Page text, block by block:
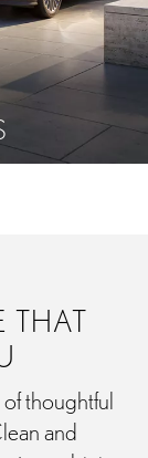
THAT
thoughtful
and